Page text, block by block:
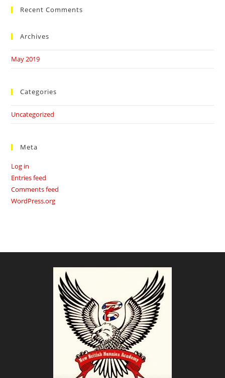
Recent Comments
Archives
May 2019
Categories
Uncategorized
Meta
Log in
Entries feed
Comments feed
WordPress.org